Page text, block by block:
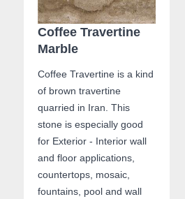
Coffee Travertine
Marble
Coffee Travertine is a kind
of brown travertine
quarried in Iran. This
stone is especially good
for Exterior - Interior wall
and floor applications,
countertops, mosaic,
fountains, pool and wall